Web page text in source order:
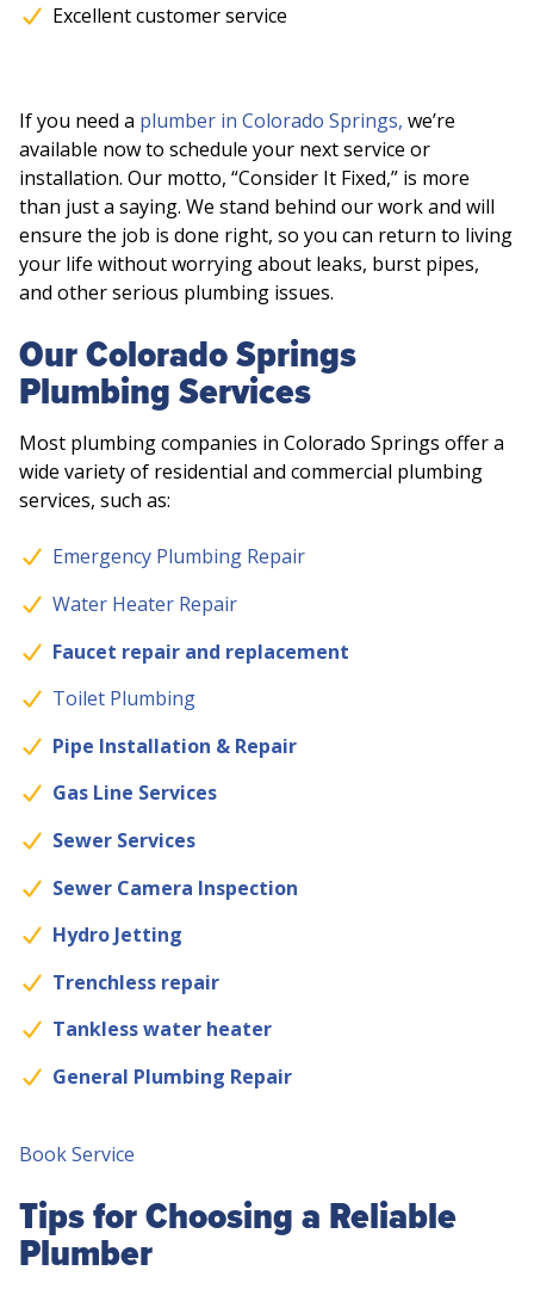
Excellent customer service
If you need a plumber in Colorado Springs, we’re
available now to schedule your next service or
installation. Our motto, “Consider It Fixed,” is more
than just a saying. We stand behind our work and will
ensure the job is done right, so you can return to living
your life without worrying about leaks, burst pipes,
and other serious plumbing issues.
Our Colorado Springs
Plumbing Services
Most plumbing companies in Colorado Springs offer a
wide variety of residential and commercial plumbing
services, such as:
Emergency Plumbing Repair
Water Heater Repair
Faucet repair and replacement
Toilet Plumbing
Pipe Installation & Repair
Gas Line Services
Sewer Services
Sewer Camera Inspection
Hydro Jetting
Trenchless repair
Tankless water heater
General Plumbing Repair
Book Service
Tips for Choosing a Reliable
Plumber